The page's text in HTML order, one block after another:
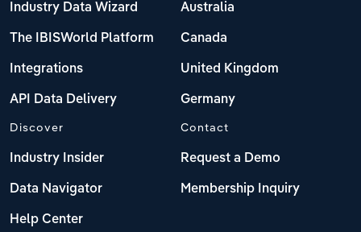
Industry Data Wizard
The IBISWorld Platform
Integrations
API Data Delivery
Australia
Canada
United Kingdom
Germany
Discover
Industry Insider
Data Navigator
Help Center
Contact
Request a Demo
Membership Inquiry